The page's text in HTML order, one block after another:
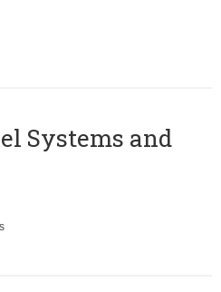
Systems and